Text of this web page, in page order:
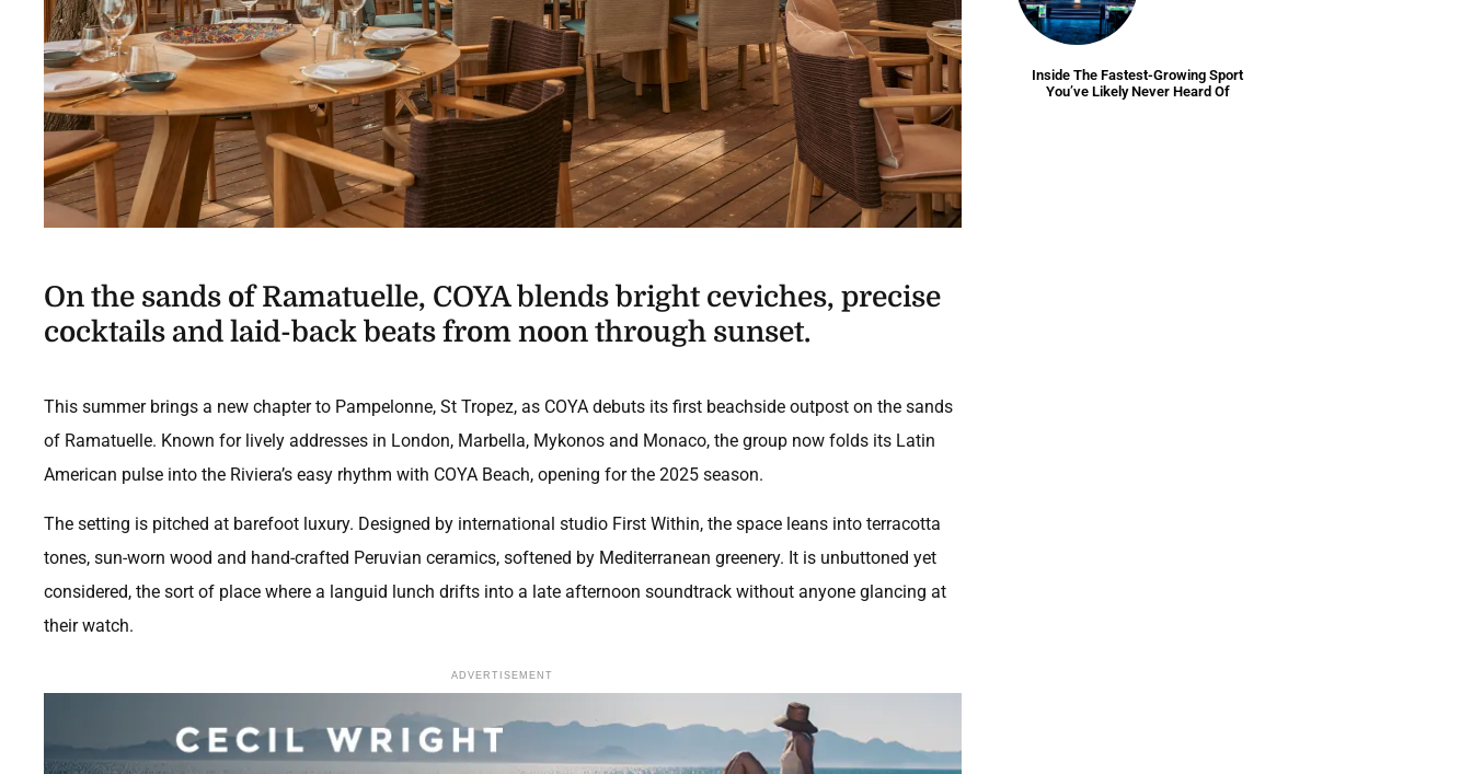
On the sands of Ramatuelle, COYA blends bright ceviches, precise
cocktails and laid-back beats from noon through sunset.
This summer brings a new chapter to Pampelonne, St Tropez, as COYA debuts its first beachside outpost on the sands
of Ramatuelle. Known for lively addresses in London, Marbella, Mykonos and Monaco, the group now folds its Latin
American pulse into the Riviera’s easy rhythm with COYA Beach, opening for the 2025 season.
The setting is pitched at barefoot luxury. Designed by international studio First Within, the space leans into terracotta
tones, sun-worn wood and hand-crafted Peruvian ceramics, softened by Mediterranean greenery. It is unbuttoned yet
considered, the sort of place where a languid lunch drifts into a late afternoon soundtrack without anyone glancing at
their watch.
ADVERTISEMENT
Inside The Fastest-Growing Sport
You’ve Likely Never Heard Of